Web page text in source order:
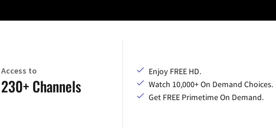
Access to
230+ Channels
Enjoy FREE HD.
Watch 10,000+ On Demand Choices.
Get FREE Primetime On Demand.